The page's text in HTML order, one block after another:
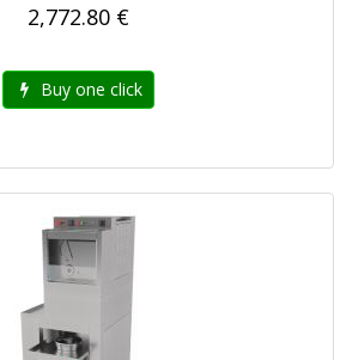
2,772.80 €
Buy one click